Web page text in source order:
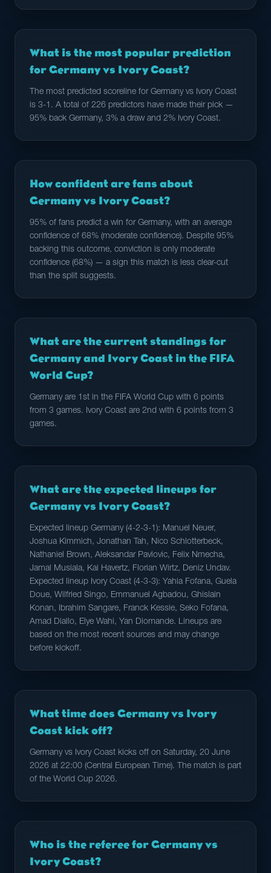
What is the most popular prediction
for Germany vs Ivory Coast?
The most predicted scoreline for Germany vs Ivory Coast
is 3-1. A total of 226 predictors have made their pick —
95% back Germany, 3% a draw and 2% Ivory Coast.
How confident are fans about
Germany vs Ivory Coast?
95% of fans predict a win for Germany, with an average
confidence of 68% (moderate confidence). Despite 95%
backing this outcome, conviction is only moderate
confidence (68%) — a sign this match is less clear-cut
than the split suggests.
What are the current standings for
Germany and Ivory Coast in the FIFA
World Cup?
Germany are 1st in the FIFA World Cup with 6 points
from 3 games. Ivory Coast are 2nd with 6 points from 3
games.
What are the expected lineups for
Germany vs Ivory Coast?
Expected lineup Germany (4-2-3-1): Manuel Neuer,
Joshua Kimmich, Jonathan Tah, Nico Schlotterbeck,
Nathaniel Brown, Aleksandar Pavlovic, Felix Nmecha,
Jamal Musiala, Kai Havertz, Florian Wirtz, Deniz Undav.
Expected lineup Ivory Coast (4-3-3): Yahia Fofana, Guela
Doue, Wilfried Singo, Emmanuel Agbadou, Ghislain
Konan, Ibrahim Sangare, Franck Kessie, Seko Fofana,
Amad Diallo, Elye Wahi, Yan Diomande. Lineups are
based on the most recent sources and may change
before kickoff.
What time does Germany vs Ivory
Coast kick off?
Germany vs Ivory Coast kicks off on Saturday, 20 June
2026 at 22:00 (Central European Time). The match is part
of the World Cup 2026.
Who is the referee for Germany vs
Ivory Coast?